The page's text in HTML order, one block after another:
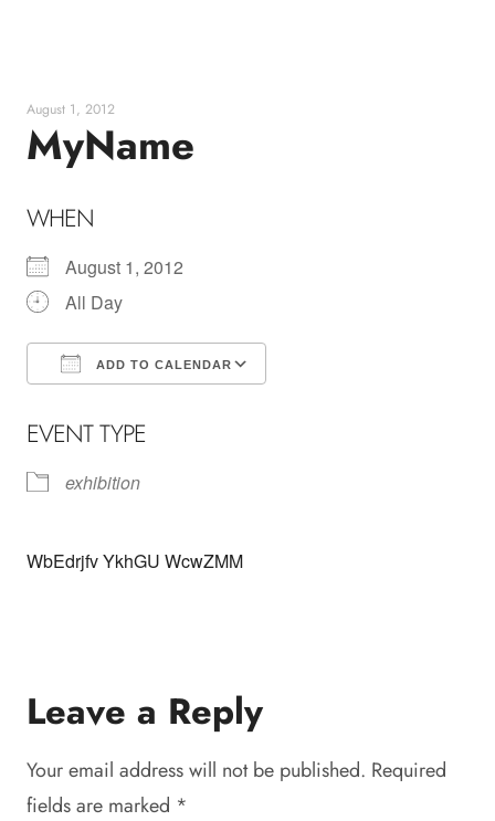
August 1, 2012
MyName
WHEN
August 1, 2012
All Day
ADD TO CALENDAR
EVENT TYPE
exhibition
WbEdrjfv YkhGU WcwZMM
Leave a Reply
Your email address will not be published. Required
fields are marked *